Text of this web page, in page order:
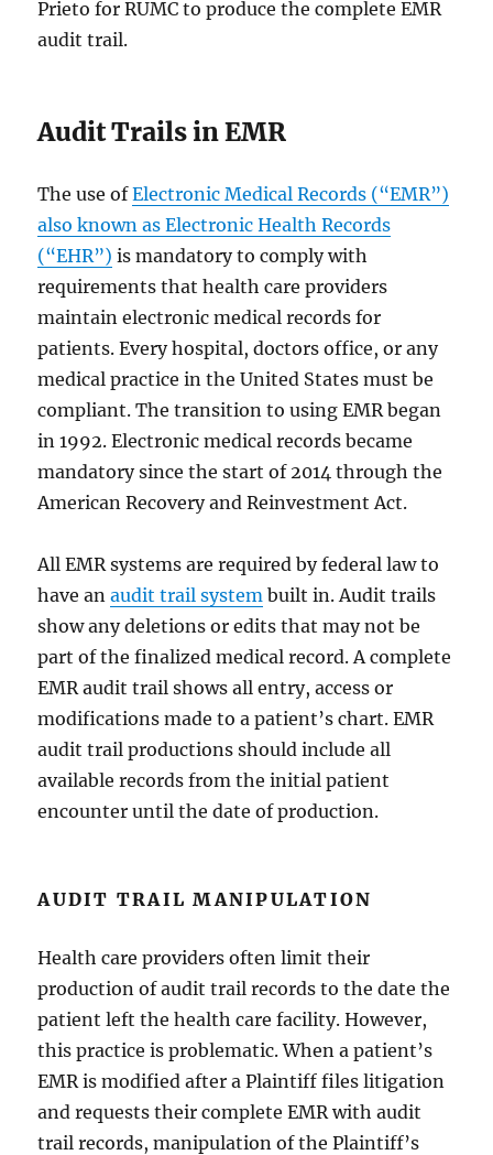
Prieto for RUMC to produce the complete EMR
audit trail.
Audit Trails in EMR
The use ofElectronic Medical Records (“EMR”)
also known as Electronic Health Records
(“EHR”) is mandatory to comply with
requirements that health care providers
maintain electronic medical records for
patients. Every hospital, doctors office, or any
medical practice in the United States must be
compliant. The transition to using EMR began
in 1992. Electronic medical records became
mandatory since the start of 2014 through the
American Recovery and Reinvestment Act.
All EMR systems are required by federal law to
have anaudit trail system built in. Audit trails
show any deletions or edits that may not be
part of the finalized medical record. A complete
EMR audit trail shows all entry, access or
modifications made to a patient’s chart. EMR
audit trail productions should include all
available records from the initial patient
encounter until the date of production.
AUDIT TRAIL MANIPULATION
Health care providers often limit their
production of audit trail records to the date the
patient left the health care facility. However,
this practice is problematic. When a patient’s
EMR is modified after a Plaintiff files litigation
and requests their complete EMR with audit
trail records, manipulation of the Plaintiff’s